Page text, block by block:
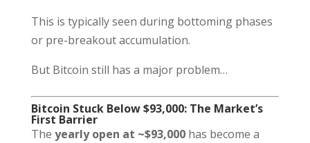
This is typically seen during bottoming phases
or pre-breakout accumulation.
But Bitcoin still has a major problem…
Bitcoin Stuck Below $93,000: The Market’s
First Barrier
The yearly open at ~$93,000has become a